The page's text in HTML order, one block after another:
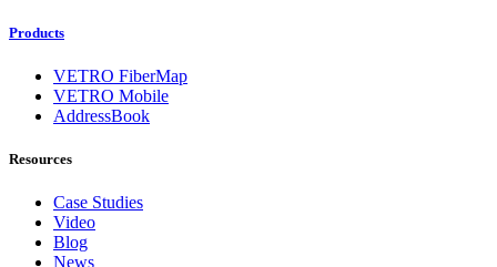
Products
VETRO FiberMap
VETRO Mobile
AddressBook
Resources
Case Studies
Video
Blog
News